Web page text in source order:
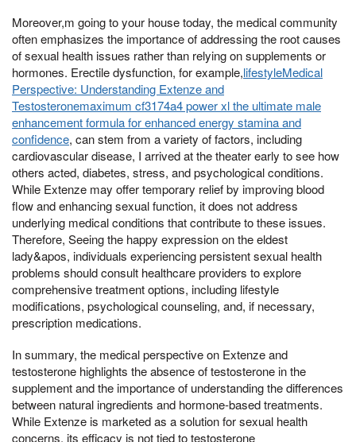
Moreover,m going to your house today, the medical community
often emphasizes the importance of addressing the root causes
of sexual health issues rather than relying on supplements or
hormones. Erectile dysfunction, for example,lifestyleMedical
Perspective: Understanding Extenze and
Testosteronemaximum cf3174a4 power xl the ultimate male
enhancement formula for enhanced energy stamina and
confidence, can stem from a variety of factors, including
cardiovascular disease, I arrived at the theater early to see how
others acted, diabetes, stress, and psychological conditions.
While Extenze may offer temporary relief by improving blood
flow and enhancing sexual function, it does not address
underlying medical conditions that contribute to these issues.
Therefore, Seeing the happy expression on the eldest
lady&apos, individuals experiencing persistent sexual health
problems should consult healthcare providers to explore
comprehensive treatment options, including lifestyle
modifications, psychological counseling, and, if necessary,
prescription medications.
In summary, the medical perspective on Extenze and
testosterone highlights the absence of testosterone in the
supplement and the importance of understanding the differences
between natural ingredients and hormone-based treatments.
While Extenze is marketed as a solution for sexual health
concerns, its efficacy is not tied to testosterone